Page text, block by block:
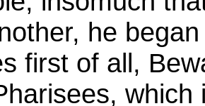
he
first of all,
which